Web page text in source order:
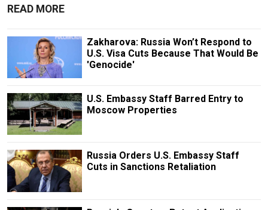
READ MORE
Zakharova: Russia Won’t Respond to
U.S. Visa Cuts Because That Would Be
'Genocide'
U.S. Embassy Staff Barred Entry to
Moscow Properties
Russia Orders U.S. Embassy Staff
Cuts in Sanctions Retaliation